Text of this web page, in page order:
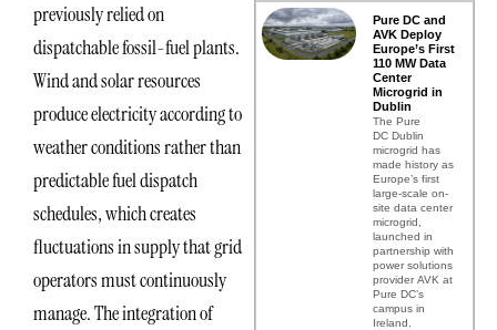
previously relied on
dispatchable fossil-fuel plants.
Wind and solar resources
produce electricity according to
weather conditions rather than
predictable fuel dispatch
schedules, which creates
fluctuations in supply that grid
operators must continuously
manage. The integration of
Pure DC and
AVK Deploy
Europe’s First
110 MW Data
Center
Microgrid in
Dublin
The Pure
DC Dublin
microgrid has
made history as
Europe’s first
large-scale on-
site data center
microgrid,
launched in
partnership with
power solutions
provider AVK at
Pure DC’s
campus in
Ireland.